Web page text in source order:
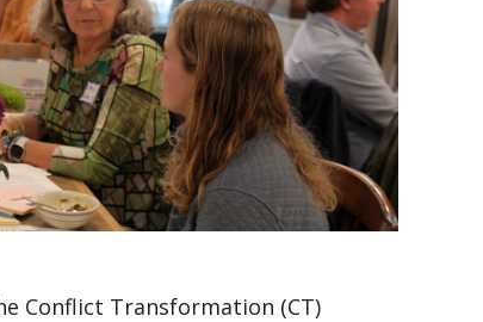
Conflict Transformation (CT)